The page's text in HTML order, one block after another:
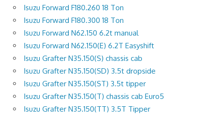
Isuzu Forward F180.260 18 Ton
Isuzu Forward F180.300 18 Ton
Isuzu Forward N62.150 6.2t manual
Isuzu Forward N62.150(E) 6.2T Easyshift
Isuzu Grafter N35.150(S) chassis cab
Isuzu Grafter N35.150(SD) 3.5t dropside
Isuzu Grafter N35.150(ST) 3.5t tipper
Isuzu Grafter N35.150(T) chassis cab Euro5
Isuzu Grafter N35.150(TT) 3.5T Tipper